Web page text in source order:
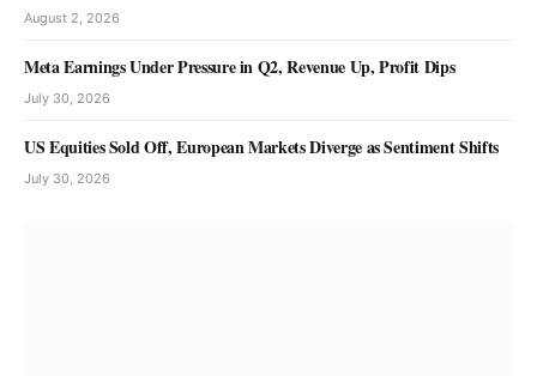
August 2, 2026
Meta Earnings Under Pressure in Q2, Revenue Up, Profit Dips
July 30, 2026
US Equities Sold Off, European Markets Diverge as Sentiment Shifts
July 30, 2026